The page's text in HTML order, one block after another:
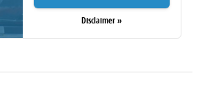
Disclaimer »